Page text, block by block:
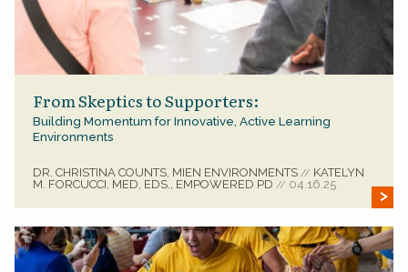
From Skeptics to Supporters:
Building Momentum for Innovative, Active Learning
Environments
DR. CHRISTINA COUNTS, MIEN ENVIRONMENTS // KATELYN
M. FORCUCCI, MED, EDS., EMPOWERED PD // 04.16.25